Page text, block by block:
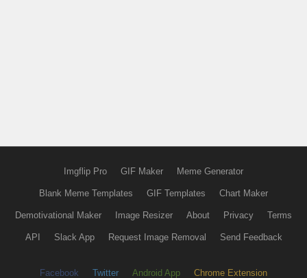
Imgflip Pro GIF Maker Meme Generator
Blank Meme Templates GIF Templates Chart Maker
Demotivational Maker Image Resizer About Privacy Terms
API Slack App Request Image Removal Send Feedback
Facebook Twitter Android App Chrome Extension